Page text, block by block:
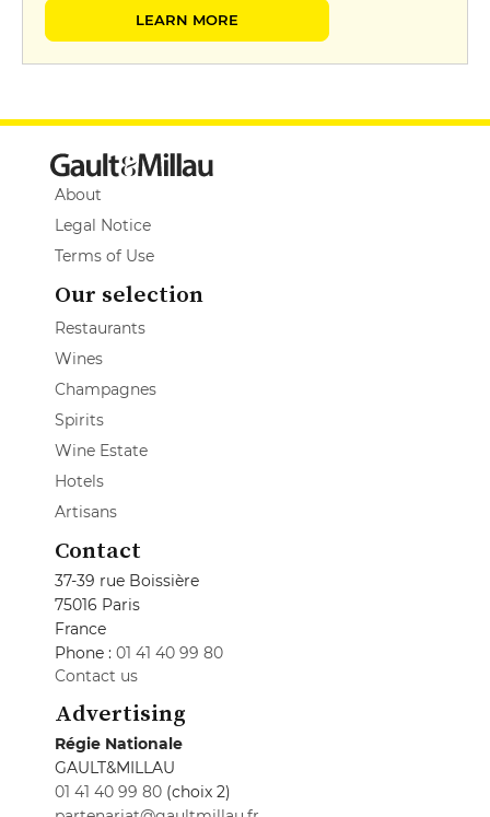
LEARN MORE
About
Legal Notice
Terms of Use
Our selection
Restaurants
Wines
Champagnes
Spirits
Wine Estate
Hotels
Artisans
Contact
37-39 rue Boissière
75016 Paris
France
Phone : 01 41 40 99 80
Contact us
Advertising
Régie Nationale
GAULT&MILLAU
01 41 40 99 80 (choix 2)